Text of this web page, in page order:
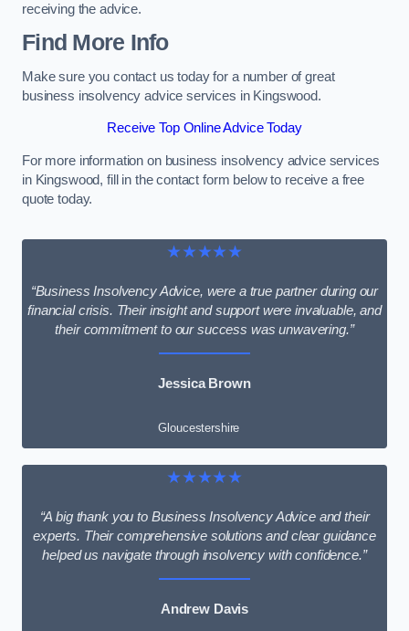
receiving the advice.
Find More Info
Make sure you contact us today for a number of great
business insolvency advice services in Kingswood.
Receive Top Online Advice Today
For more information on business insolvency advice services
in Kingswood, fill in the contact form below to receive a free
quote today.
★★★★★
“Business Insolvency Advice, were a true partner during our
financial crisis. Their insight and support were invaluable, and
their commitment to our success was unwavering.”
Jessica Brown
Gloucestershire
★★★★★
“A big thank you to Business Insolvency Advice and their
experts. Their comprehensive solutions and clear guidance
helped us navigate through insolvency with confidence.”
Andrew Davis